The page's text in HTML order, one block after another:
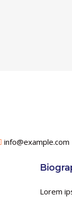
info@example.com
Lorem